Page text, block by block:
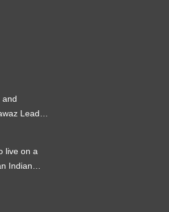
and
Lead
Win
live on a
Indian